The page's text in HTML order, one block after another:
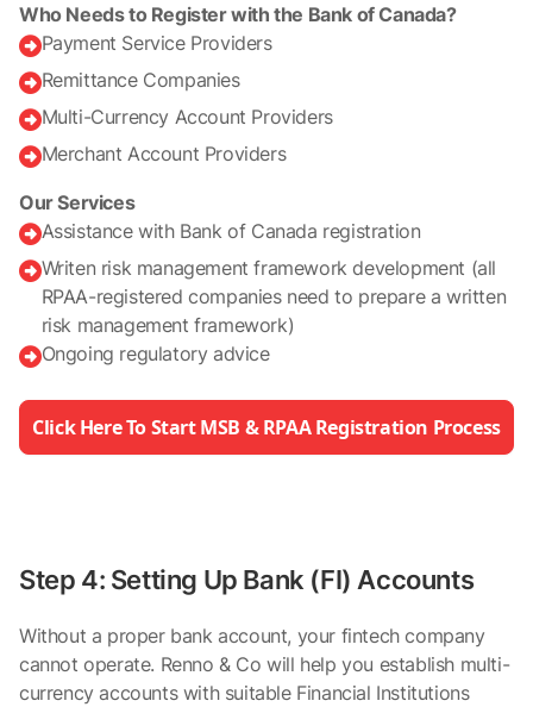
Who Needs to Register with the Bank of Canada?
Payment Service Providers
Remittance Companies
Multi-Currency Account Providers
Merchant Account Providers
Our Services
Assistance with Bank of Canada registration
Writen risk management framework development (all
RPAA-registered companies need to prepare a written
risk management framework)
Ongoing regulatory advice
Click Here To Start MSB & RPAA Registration Process
Step 4: Setting Up Bank (FI) Accounts
Without a proper bank account, your fintech company
cannot operate. Renno & Co will help you establish multi-
currency accounts with suitable Financial Institutions